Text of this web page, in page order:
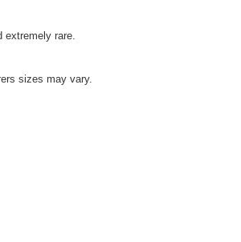
extremely rare.
sizes may vary.